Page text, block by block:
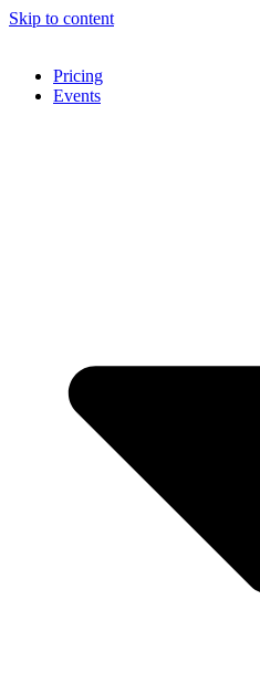
Skip to content
Pricing
Events